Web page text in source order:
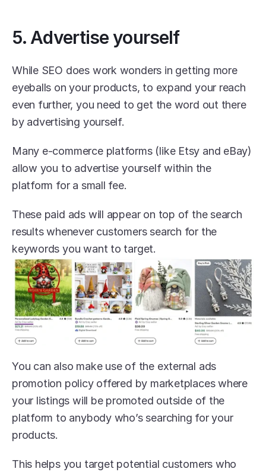
5. Advertise yourself
While SEO does work wonders in getting more
eyeballs on your products, to expand your reach
even further, you need to get the word out there
by advertising yourself.
Many e-commerce platforms (like Etsy and eBay)
allow you to advertise yourself within the
platform for a small fee.
These paid ads will appear on top of the search
results whenever customers search for the
keywords you want to target.
You can also make use of the external ads
promotion policy offered by marketplaces where
your listings will be promoted outside of the
platform to anybody who’s searching for your
products.
This helps you target potential customers who